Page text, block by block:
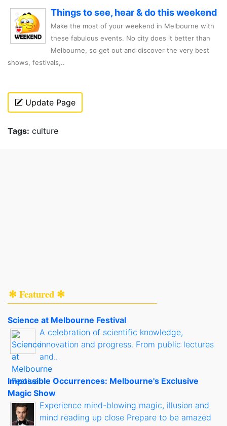
Things to see, hear & do this weekend
Make the most of your weekend in Melbourne with
these fabulous events. No city does it better than
Melbourne, so get out and discover the very best
shows, festivals,..
Update Page
Tags: culture
✻ Featured ✻
Science at Melbourne Festival
A celebration of scientific knowledge,
innovation and progress. From public lectures
and..
Impossible Occurrences: Melbourne's Exclusive
Magic Show
Experience mind-blowing magic, illusion and
mind reading up close Prepare to be amazed